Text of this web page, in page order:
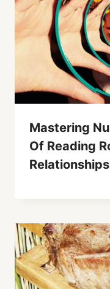
Mastering
Of Reading
Relationships